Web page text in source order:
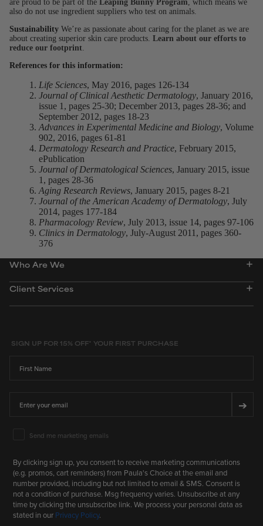
are proud to be part of the Leaping Bunny Program, which means we
also do not use ingredient suppliers who test on animals.
Sustainability We’re as passionate about caring for the planet as we are
about creating superior skin care products. Learn about our efforts to
reduce our footprint.
References for this information:
Life Sciences, May 2016, pages 126-134
Journal of Clinical Aesthetic Dermatology, January 2016,
issue 1, pages 25-30; December 2013, pages 28-36; and
September 2012, pages 18-23
Advances in Experimental Medicine and Biology, Volume
902, 2016, pages 61-81
Dermatology Research and Practice, February 2015,
ePublication
Journal of Dermatological Sciences, January 2015, issue
1, pages 28-36
Aging Research Reviews, January 2015, pages 8-21
Journal of the American Academy of Dermatology, July
2014, pages 177-184
Pharmacology Review, July 2013, issue 14, pages 97-106
Clinics in Dermatology, July-August 2011, pages 360-
376
Who Are We
Client Services
SIGN UP FOR 15% OFF* YOUR FIRST PURCHASE
➔
Email Marketing Consent
Send me marketing emails
By clicking sign up, you consent to receive marketing communications
(e.g. promos, cart reminders) from Paula's Choice at the email and
number provided, including but not limited to email & SMS. Consent is
not a condition of purchase. Msg frequency varies. Unsubscribe at any
time by clicking the unsubscribe link. We process your personal data as
stated in our Privacy Policy.